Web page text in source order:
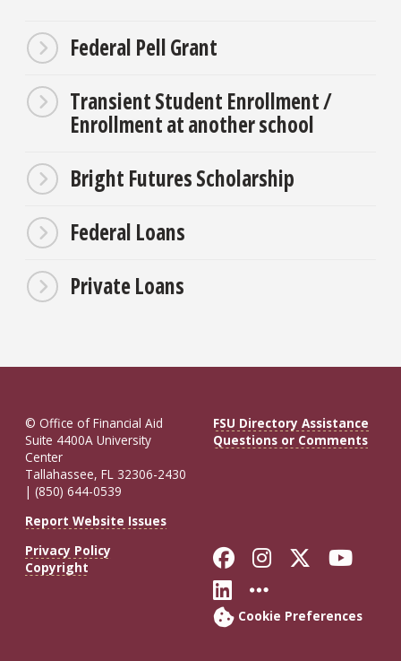
Federal Pell Grant
Transient Student Enrollment /
Enrollment at another school
Bright Futures Scholarship
Federal Loans
Private Loans
© Office of Financial Aid
Suite 4400A University
Center
Tallahassee, FL 32306-2430
| (850) 644-0539
Report Website Issues
FSU Directory Assistance
Questions or Comments
Privacy Policy
Copyright
Like Florida
FollowFollow
Connect with
More FSU
Cookie Preferences